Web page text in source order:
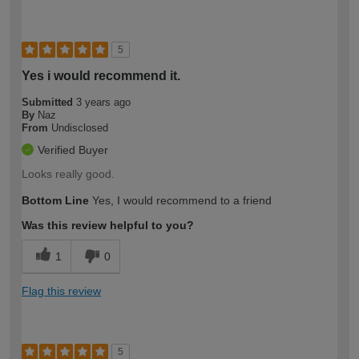
5
Yes i would recommend it.
Submitted 3 years ago
By Naz
From Undisclosed
Verified Buyer
Looks really good.
Bottom Line Yes, I would recommend to a friend
Was this review helpful to you?
1 0
Flag this review
5